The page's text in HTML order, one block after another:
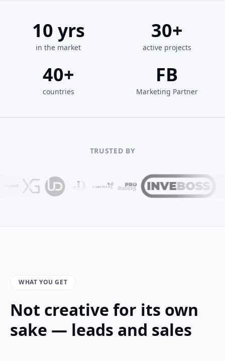
10 yrs
in the market
30+
active projects
40+
countries
FB
Marketing Partner
TRUSTED BY
WHAT YOU GET
Not creative for its own
sake — leads and sales